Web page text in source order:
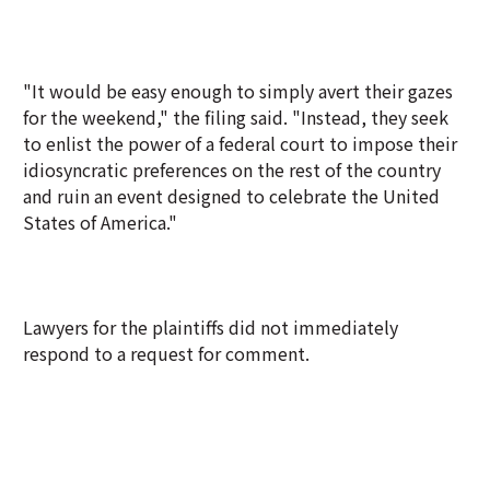
"It would be easy enough to simply avert their gazes
for the weekend," the filing said. "Instead, they seek
to enlist the power of a federal court to impose their
idiosyncratic preferences on the rest of the country
and ruin an event designed to celebrate the United
States of America."
Lawyers for the plaintiffs did not immediately
respond to a request for comment.